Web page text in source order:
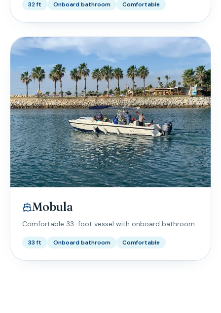
32 ft Onboard bathroom Comfortable
Mobula
Comfortable 33-foot vessel with onboard bathroom.
33 ft Onboard bathroom Comfortable